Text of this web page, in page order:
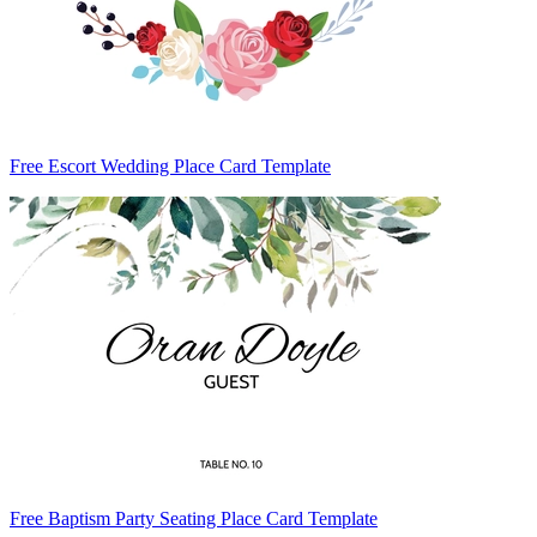
Free Escort Wedding Place Card Template
Free Baptism Party Seating Place Card Template